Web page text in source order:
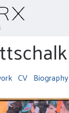
CV Biography